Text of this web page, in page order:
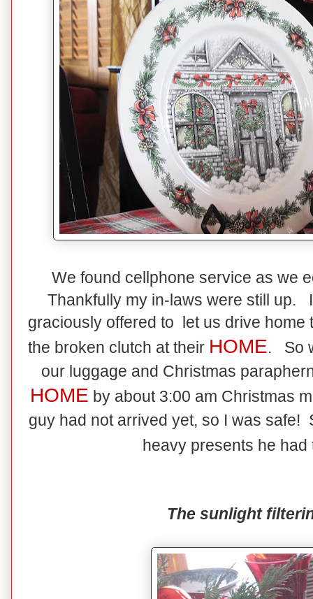
We found cellphone service as we
Thankfully my in-laws were still up.
graciously offered to let us drive home
the broken clutch at their HOME. So
our luggage and Christmas
HOME by about 3:00 am Christmas
guy had not arrived yet, so I was safe!
heavy presents he
The sunlight